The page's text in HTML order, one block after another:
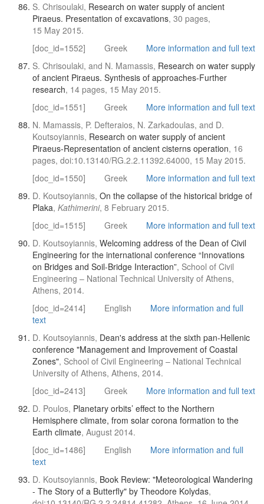
S. Chrisoulaki, Research on water supply of ancient
Piraeus. Presentation of excavations, 30 pages,
15 May 2015.
[doc_id=1552]
Greek
More information and full text
S. Chrisoulaki, and N. Mamassis, Research on water supply
of ancient Piraeus. Synthesis of approaches-Further
research, 14 pages, 15 May 2015.
[doc_id=1551]
Greek
More information and full text
N. Mamassis, P. Defteraios, N. Zarkadoulas, and D.
Koutsoyiannis, Research on water supply of ancient
Piraeus-Representation of ancient cisterns operation, 16
pages, doi:10.13140/RG.2.2.11392.64000, 15 May 2015.
[doc_id=1550]
Greek
More information and full text
D. Koutsoyiannis, On the collapse of the historical bridge of
Plaka, Kathimerini, 8 February 2015.
[doc_id=1515]
Greek
More information and full text
D. Koutsoyiannis, Welcoming address of the Dean of Civil
Engineering for the international conference “Innovations
on Bridges and Soil-Bridge Interaction”, School of Civil
Engineering – National Technical University of Athens,
Athens, 2014.
[doc_id=2414]
English
More information and full
text
D. Koutsoyiannis, Dean's address at the sixth pan-Hellenic
conference "Management and Improvement of Coastal
Zones", School of Civil Engineering – National Technical
University of Athens, Athens, 2014.
[doc_id=2413]
Greek
More information and full text
D. Poulos, Planetary orbits’ effect to the Northern
Hemisphere climate, from solar corona formation to the
Earth climate, August 2014.
[doc_id=1486]
English
More information and full
text
D. Koutsoyiannis, Book Review: "Meteorological Wandering
- The Story of a Butterfly" by Theodore Kolydas,